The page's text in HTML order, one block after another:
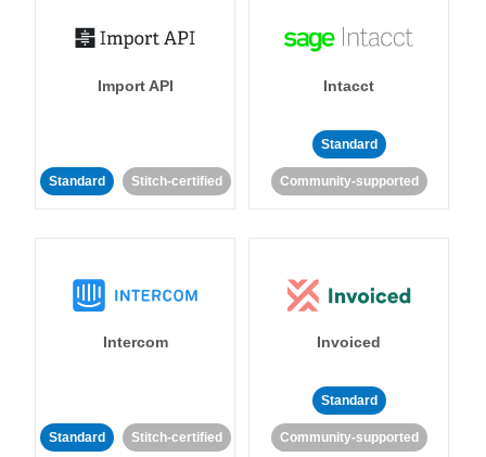
Import API
Standard Stitch-certified
Intacct
Standard
Community-supported
Intercom
Standard Stitch-certified
Invoiced
Standard
Community-supported